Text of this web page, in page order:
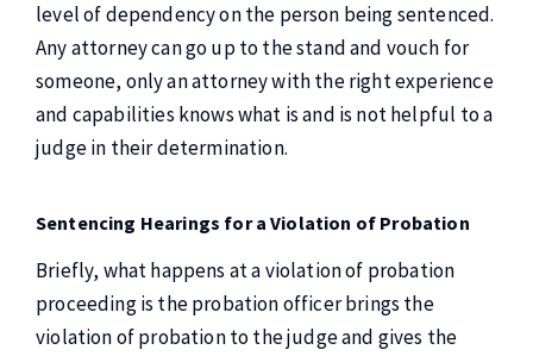
level of dependency on the person being sentenced.
Any attorney can go up to the stand and vouch for
someone, only an attorney with the right experience
and capabilities knows what is and is not helpful to a
judge in their determination.
Sentencing Hearings for a Violation of Probation
Briefly, what happens at a violation of probation
proceeding is the probation officer brings the
violation of probation to the judge and gives the